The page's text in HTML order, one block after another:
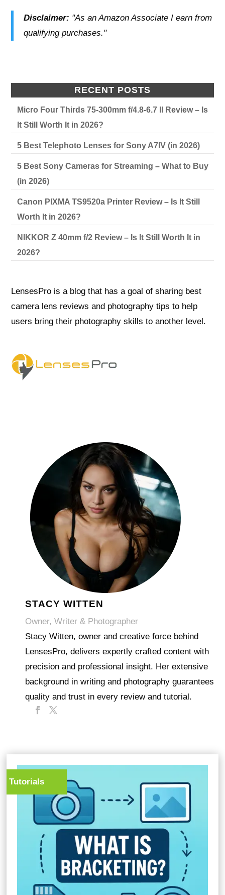
Disclaimer: "As an Amazon Associate I earn from
qualifying purchases."
RECENT POSTS
Micro Four Thirds 75-300mm f/4.8-6.7 II Review – Is
It Still Worth It in 2026?
5 Best Telephoto Lenses for Sony A7IV (in 2026)
5 Best Sony Cameras for Streaming – What to Buy
(in 2026)
Canon PIXMA TS9520a Printer Review – Is It Still
Worth It in 2026?
NIKKOR Z 40mm f/2 Review – Is It Still Worth It in
2026?
LensesPro is a blog that has a goal of sharing best
camera lens reviews and photography tips to help
users bring their photography skills to another level.
STACY WITTEN
Owner, Writer & Photographer
Stacy Witten, owner and creative force behind
LensesPro, delivers expertly crafted content with
precision and professional insight. Her extensive
background in writing and photography guarantees
quality and trust in every review and tutorial.
Tutorials